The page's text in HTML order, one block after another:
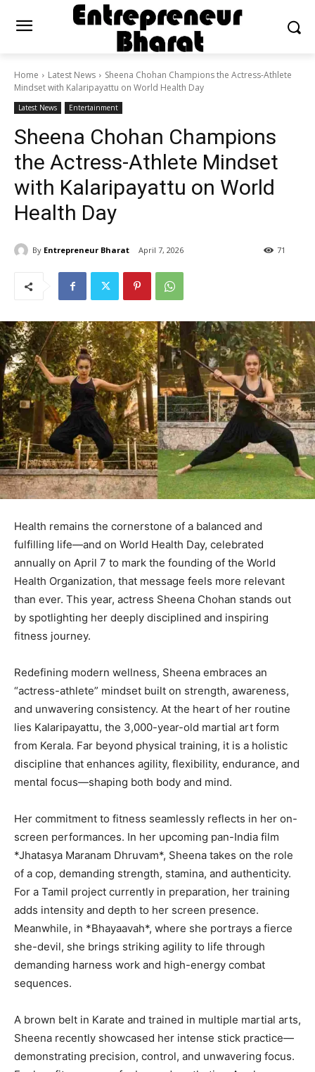
Home Latest News
Sheena Chohan Champions the Actress-Athlete
Mindset with Kalaripayattu on World Health Day
Latest News Entertainment
Sheena Chohan Champions
the Actress-Athlete Mindset
with Kalaripayattu on World
Health Day
By Entrepreneur Bharat April 7, 2026 71
Health remains the cornerstone of a balanced and
fulfilling life—and on World Health Day, celebrated
annually on April 7 to mark the founding of the World
Health Organization, that message feels more relevant
than ever. This year, actress Sheena Chohan stands out
by spotlighting her deeply disciplined and inspiring
fitness journey.
Redefining modern wellness, Sheena embraces an
“actress-athlete” mindset built on strength, awareness,
and unwavering consistency. At the heart of her routine
lies Kalaripayattu, the 3,000-year-old martial art form
from Kerala. Far beyond physical training, it is a holistic
discipline that enhances agility, flexibility, endurance, and
mental focus—shaping both body and mind.
Her commitment to fitness seamlessly reflects in her on-
screen performances. In her upcoming pan-India film
*Jhatasya Maranam Dhruvam*, Sheena takes on the role
of a cop, demanding strength, stamina, and authenticity.
For a Tamil project currently in preparation, her training
adds intensity and depth to her screen presence.
Meanwhile, in *Bhayaavah*, where she portrays a fierce
she-devil, she brings striking agility to life through
demanding harness work and high-energy combat
sequences.
A brown belt in Karate and trained in multiple martial arts,
Sheena recently showcased her intense stick practice—
demonstrating precision, control, and unwavering focus.